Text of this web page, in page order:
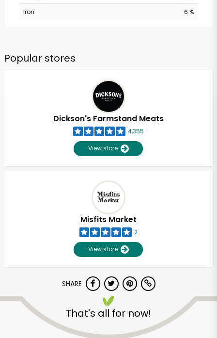
Iron
6 %
Popular stores
Dickson's Farmstand Meats
4,355
View store
Misfits Market
2
View store
SHARE
That's all for now!
Unlimited Free Delivery with
Try 30 Days RISK-FREE